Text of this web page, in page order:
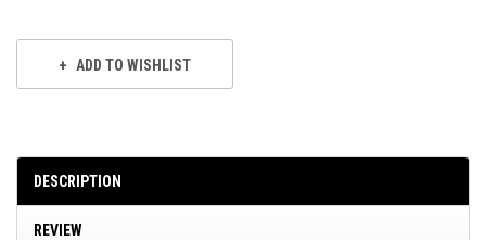
ADD TO WISHLIST
DESCRIPTION
REVIEW